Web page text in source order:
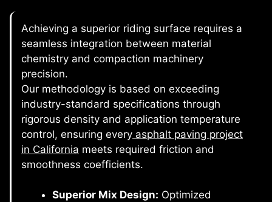
Achieving a superior riding surface requires a
seamless integration between material
chemistry and compaction machinery
precision.
Our methodology is based on exceeding
industry-standard specifications through
rigorous density and application temperature
control, ensuring every asphalt paving project
in California meets required friction and
smoothness coefficients.
Superior Mix Design: Optimized